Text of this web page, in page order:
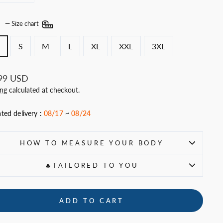
—Size chart
S M L XL XXL 3XL
USD
calculated at checkout.
delivery : 08/17~08/24
HOW TO MEASURE YOUR BODY
🔥TAILORED TO YOU
ADD TO CART